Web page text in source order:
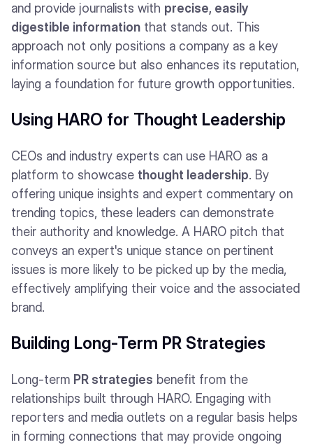
and provide journalists with precise, easily
digestible information that stands out. This
approach not only positions a company as a key
information source but also enhances its reputation,
laying a foundation for future growth opportunities.
Using HARO for Thought Leadership
CEOs and industry experts can use HARO as a
platform to showcase thought leadership. By
offering unique insights and expert commentary on
trending topics, these leaders can demonstrate
their authority and knowledge. A HARO pitch that
conveys an expert's unique stance on pertinent
issues is more likely to be picked up by the media,
effectively amplifying their voice and the associated
brand.
Building Long-Term PR Strategies
Long-term PR strategies benefit from the
relationships built through HARO. Engaging with
reporters and media outlets on a regular basis helps
in forming connections that may provide ongoing